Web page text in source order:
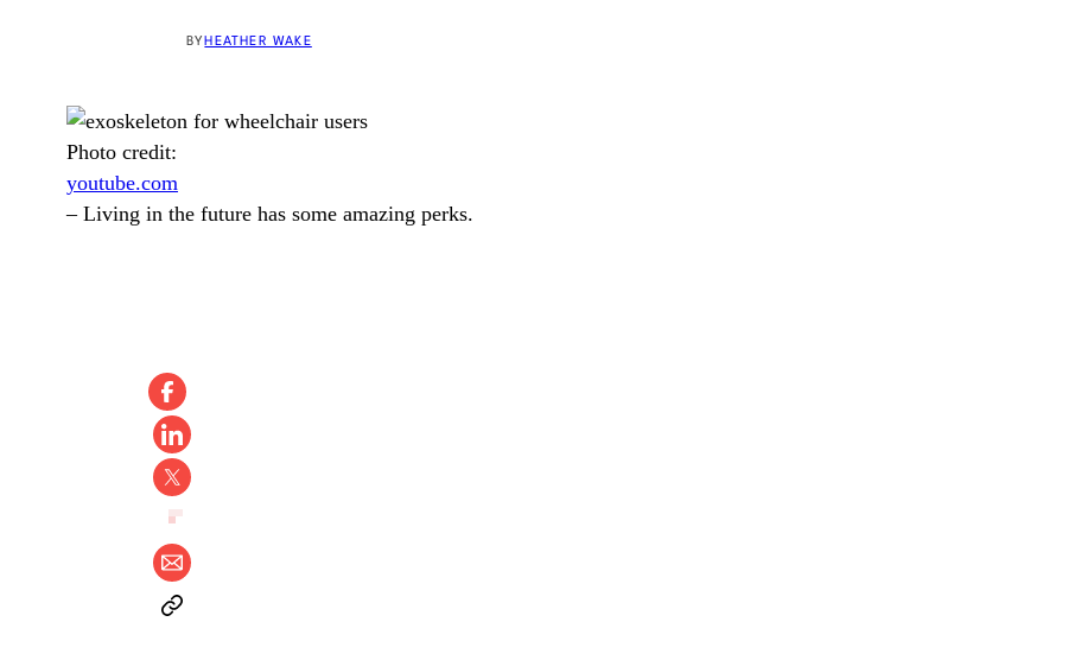
BYHEATHER WAKE
Photo credit:
youtube.com
– Living in the future has some amazing perks.